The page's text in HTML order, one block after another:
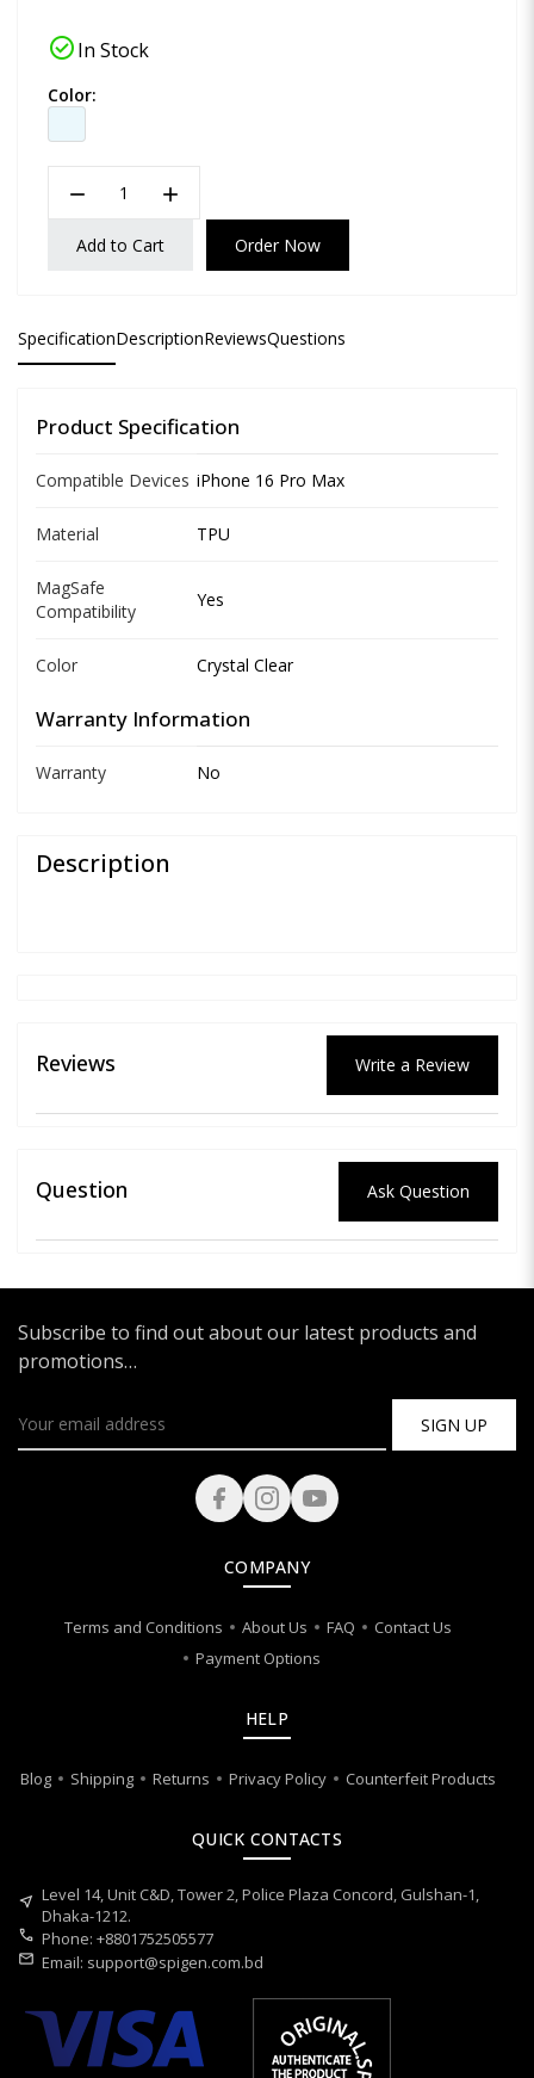
check_circleIn Stock
Color:
remove add
Add to Cart Order Now
SpecificationDescriptionReviewsQuestions
Product Specification
Compatible Devices iPhone 16 Pro Max
Material TPU
MagSafe
Compatibility
Yes
Color Crystal Clear
Warranty Information
Warranty No
Description
Reviews Write a Review
Question Ask Question
Subscribe to find out about our latest products and
promotions…
SIGN UP
COMPANY
Terms and Conditions About Us FAQ
Contact Us
Payment Options
HELP
Blog Shipping Returns Privacy Policy Counterfeit Products
QUICK CONTACTS
near_me Level 14, Unit C&D, Tower 2, Police Plaza Concord, Gulshan-1,
Dhaka-1212.
call Phone: +8801752505577
mail Email: support@spigen.com.bd